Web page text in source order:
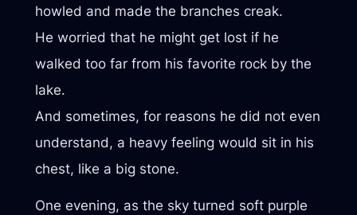
howled and made the branches creak.
He worried that he might get lost if he
walked too far from his favorite rock by the
lake.
And sometimes, for reasons he did not even
understand, a heavy feeling would sit in his
chest, like a big stone.
One evening, as the sky turned soft purple